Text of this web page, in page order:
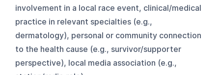
involvement in a local race event, clinical/medical
practice in relevant specialties (e.g.,
dermatology), personal or community connection
to the health cause (e.g., survivor/supporter
perspective), local media association (e.g.,